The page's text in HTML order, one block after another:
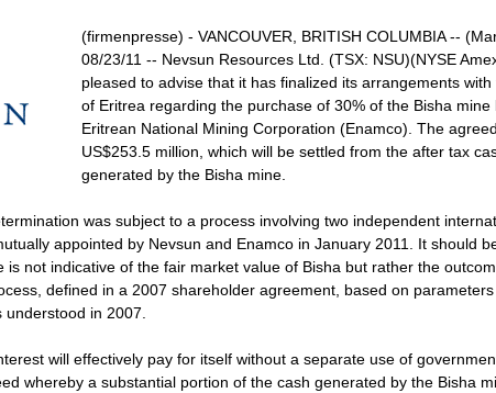
(firmenpresse) - VANCOUVER, BRITISH COLUMBIA --
08/23/11 -- Nevsun Resources Ltd. (TSX: NSU)(NYSE
pleased to advise that it has finalized its arrangements with
of Eritrea regarding the purchase of 30% of the Bisha mine
Eritrean National Mining Corporation (Enamco). The
US$253.5 million, which will be settled from the after tax
generated by the Bisha mine.
was subject to a process involving two independent
appointed by Nevsun and Enamco in January 2011. It should
is not indicative of the fair market value of Bisha but rather the
defined in a 2007 shareholder agreement, based on
in 2007.
will effectively pay for itself without a separate use of
whereby a substantial portion of the cash generated by the Bisha